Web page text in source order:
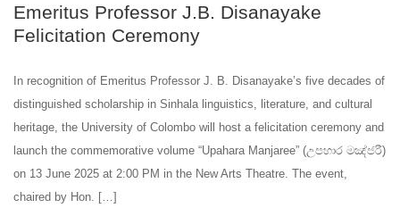
Emeritus Professor J.B. Disanayake
Felicitation Ceremony
In recognition of Emeritus Professor J. B. Disanayake’s five decades of
distinguished scholarship in Sinhala linguistics, literature, and cultural
heritage, the University of Colombo will host a felicitation ceremony and
launch the commemorative volume “Upahara Manjaree” (උපහාර මඤ්ජරී)
on 13 June 2025 at 2:00 PM in the New Arts Theatre. The event,
chaired by Hon. […]